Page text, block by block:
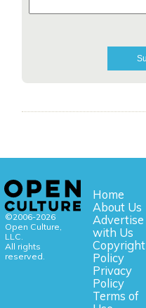
©2006-2026
Open Culture,
LLC.
All rights
reserved.
Home
About Us
Advertise
with Us
Copyright
Policy
Privacy
Policy
Terms of